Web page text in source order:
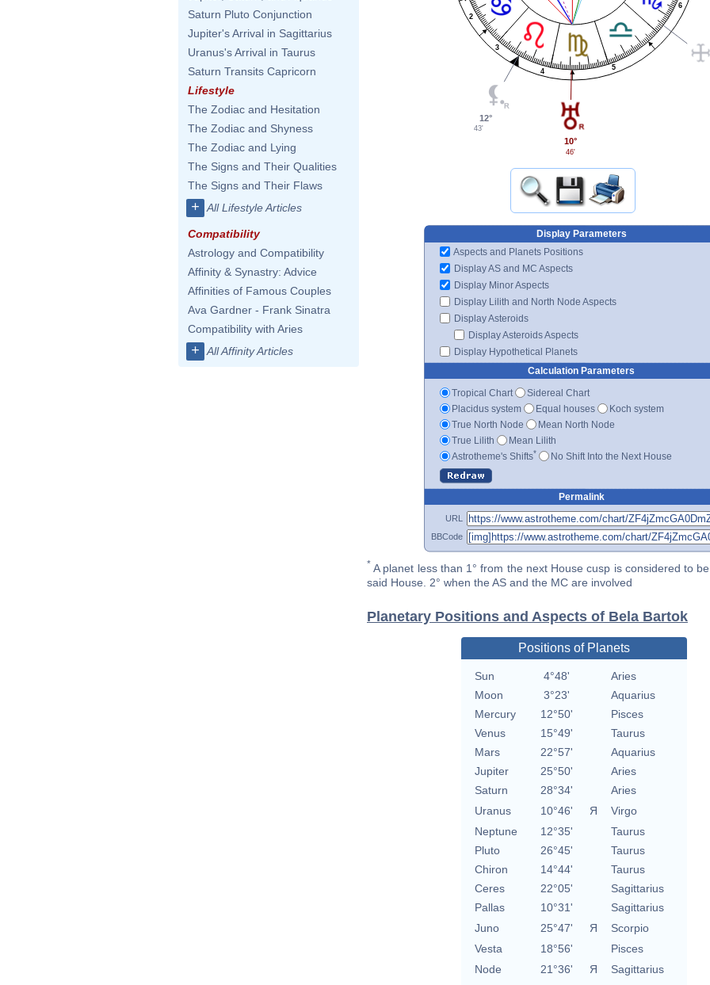
Saturn Pluto Conjunction
Jupiter's Arrival in Sagittarius
Uranus's Arrival in Taurus
Saturn Transits Capricorn
Lifestyle
The Zodiac and Hesitation
The Zodiac and Shyness
The Zodiac and Lying
The Signs and Their Qualities
The Signs and Their Flaws
+ All Lifestyle Articles
Compatibility
Astrology and Compatibility
Affinity & Synastry: Advice
Affinities of Famous Couples
Ava Gardner - Frank Sinatra
Compatibility with Aries
+ All Affinity Articles
2
3
4 5
6
12°
43'
10°
46'
Display Parameters
Aspects and Planets Positions
Display AS and MC Aspects
Display Minor Aspects
Display Lilith and North Node Aspects
Display Asteroids
Display Asteroids Aspects
Display Hypothetical Planets
Calculation Parameters
Tropical Chart
Sidereal Chart
Placidus system
Equal houses
Koch system
True North Node
Mean North Node
True Lilith
Mean Lilith
Astrotheme's Shifts* No Shift Into the Next House
Permalink
URL
BBCode
* A planet less than 1° from the next House cusp is considered to
said House. 2° when the AS and the MC are involved
Planetary Positions and Aspects of Bela Bartok
Positions of Planets
Sun 4°48'
Aries
Moon
3°23'
Aquarius
Mercury
12°50'
Pisces
Venus
15°49'
Taurus
Mars
22°57'
Aquarius
Jupiter
25°50'
Aries
Saturn
28°34'
Aries
Uranus
10°46' Я
Virgo
Neptune
12°35'
Taurus
Pluto
26°45'
Taurus
Chiron
14°44'
Taurus
Ceres
22°05'
Sagittarius
Pallas
10°31'
Sagittarius
Juno
25°47' Я
Scorpio
Vesta
18°56'
Pisces
Node
21°36' Я Sagittarius